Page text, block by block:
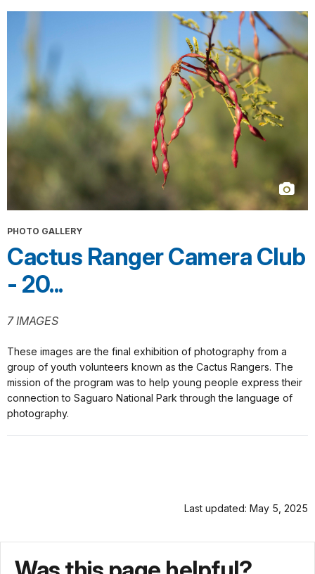
PHOTO GALLERY
Cactus Ranger Camera Club
- 20...
7 IMAGES
These images are the final exhibition of photography from a
group of youth volunteers known as the Cactus Rangers. The
mission of the program was to help young people express their
connection to Saguaro National Park through the language of
photography.
Last updated: May 5, 2025